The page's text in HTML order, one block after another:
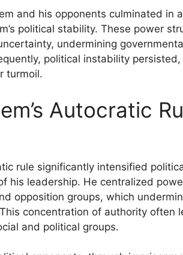
and his opponents culminated in
political stability. These power
undermining
political instability
turmoil.
Autocratic
rule significantly intensified
his leadership. He centralized
opposition groups, which
concentration of authority often
and political groups.